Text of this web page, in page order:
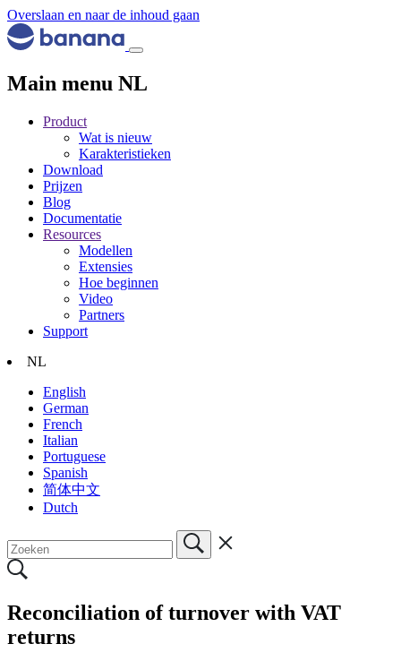
Overslaan en naar de inhoud gaan
Main menu NL
Product
Wat is nieuw
Karakteristieken
Download
Prijzen
Blog
Documentatie
Resources
Modellen
Extensies
Hoe beginnen
Video
Partners
Support
NL
English
German
French
Italian
Portuguese
Spanish
简体中文
Dutch
Reconciliation of turnover with VAT
returns